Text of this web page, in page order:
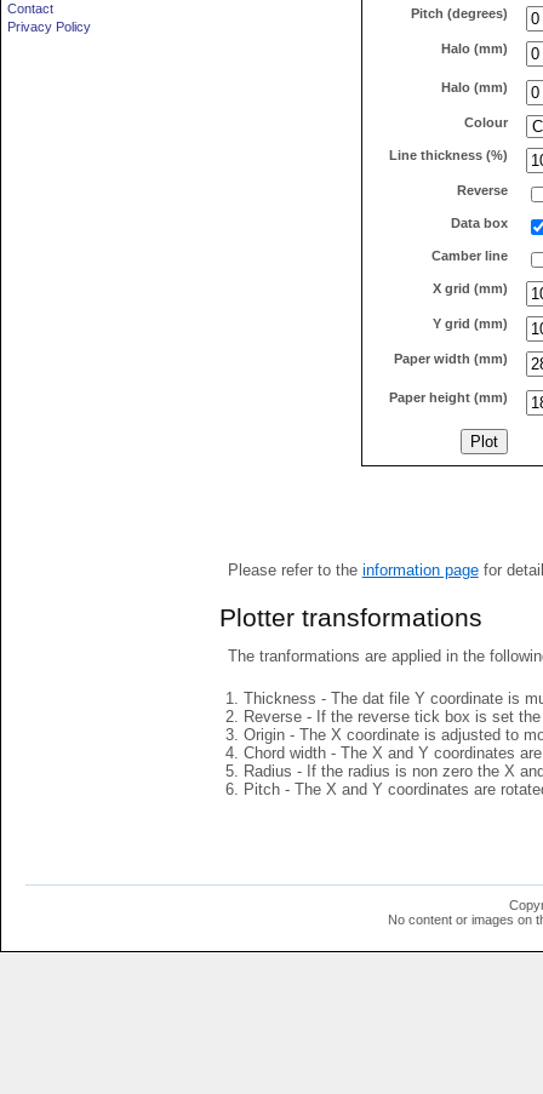
Contact
Privacy Policy
Pitch (degrees)
Halo (mm)
Halo (mm)
Colour
Line thickness (%)
Reverse
Data box
Camber line
X grid (mm)
Y grid (mm)
Paper width (mm)
Paper height (mm)
Please refer to the information pagefor
Plotter transformations
The tranformations are applied in the
Thickness - The dat file Y coordinate is
Reverse - If the reverse tick box is set
Origin - The X coordinate is adjusted to
Chord width - The X and Y coordinates
Radius - If the radius is non zero the X
Pitch - The X and Y coordinates are
No content or images on